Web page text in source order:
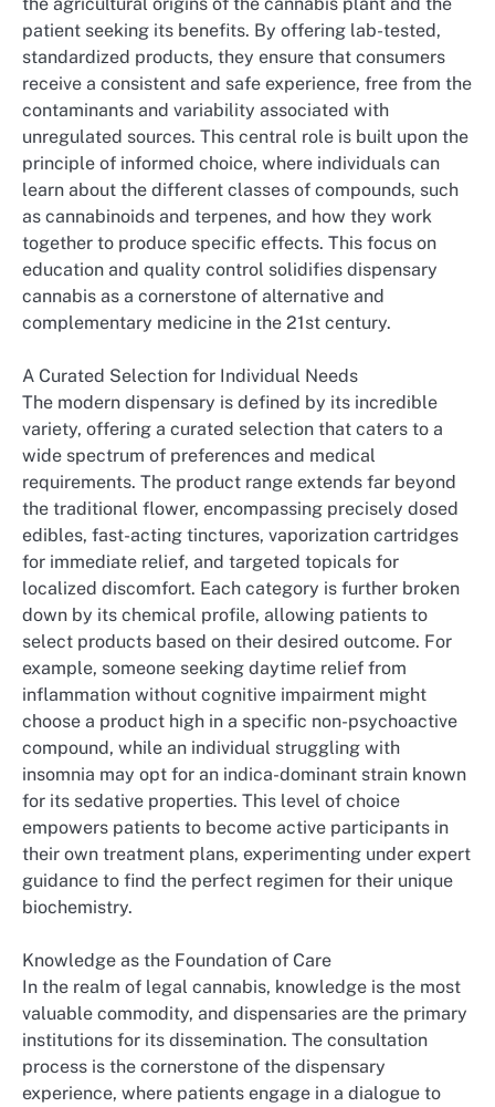
patient seeking its benefits. By offering lab-tested,
standardized products, they ensure that consumers
receive a consistent and safe experience, free from the
contaminants and variability associated with
unregulated sources. This central role is built upon the
principle of informed choice, where individuals can
learn about the different classes of compounds, such
as cannabinoids and terpenes, and how they work
together to produce specific effects. This focus on
education and quality control solidifies dispensary
cannabis as a cornerstone of alternative and
complementary medicine in the 21st century.
A Curated Selection for Individual Needs
The modern dispensary is defined by its incredible
variety, offering a curated selection that caters to a
wide spectrum of preferences and medical
requirements. The product range extends far beyond
the traditional flower, encompassing precisely dosed
edibles, fast-acting tinctures, vaporization cartridges
for immediate relief, and targeted topicals for
localized discomfort. Each category is further broken
down by its chemical profile, allowing patients to
select products based on their desired outcome. For
example, someone seeking daytime relief from
inflammation without cognitive impairment might
choose a product high in a specific non-psychoactive
compound, while an individual struggling with
insomnia may opt for an indica-dominant strain known
for its sedative properties. This level of choice
empowers patients to become active participants in
their own treatment plans, experimenting under expert
guidance to find the perfect regimen for their unique
biochemistry.
Knowledge as the Foundation of Care
In the realm of legal cannabis, knowledge is the most
valuable commodity, and dispensaries are the primary
institutions for its dissemination. The consultation
process is the cornerstone of the dispensary
experience, where patients engage in a dialogue to